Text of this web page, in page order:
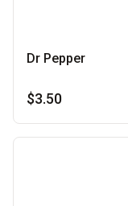
Dr Pepper
$3.50